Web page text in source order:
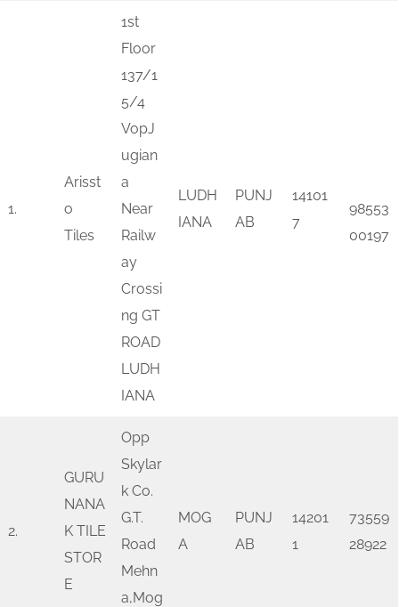
1.
Arisst
o
Tiles
1st
Floor
137/1
5/4
VopJ
ugian
a
Near
Railw
ay
Crossi
ng GT
ROAD
LUDH
IANA
LUDH
IANA
PUNJ
AB
14101
7
98553
00197
2.
GURU
NANA
K TILE
STOR
E
Opp
Skylar
k Co.
G.T.
Road
Mehn
a,Mog
MOG
A
PUNJ
AB
14201
1
73559
28922